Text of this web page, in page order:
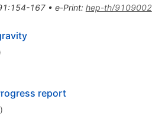
167• e-Print: hep-th/9109002
report
)